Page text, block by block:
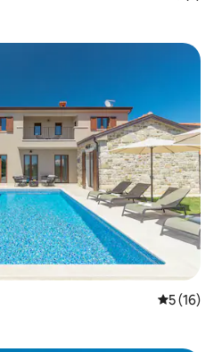
5 out of 5
5 (16)